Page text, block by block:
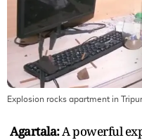
Explosion rocks apartment in
Agartala:A powerful